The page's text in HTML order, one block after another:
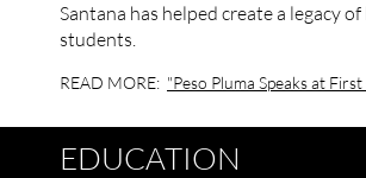
Santana has helped create a legacy
students.
READ MORE: "Peso Pluma Speaks at
EDUCATION